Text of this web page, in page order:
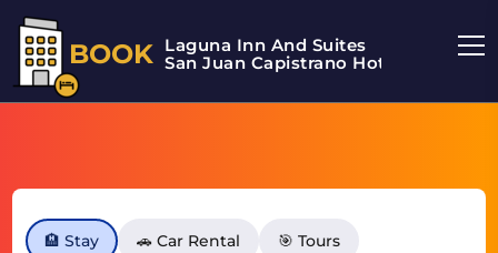
BOOK Laguna Inn And Suites
San Juan Capistrano Hotel
🏨 Stay 🚗 Car Rental 🎯 Tours